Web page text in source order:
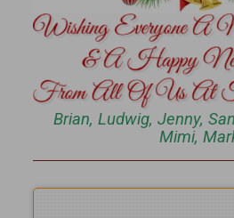
Brian, Ludwig, Jenny,
Mimi,